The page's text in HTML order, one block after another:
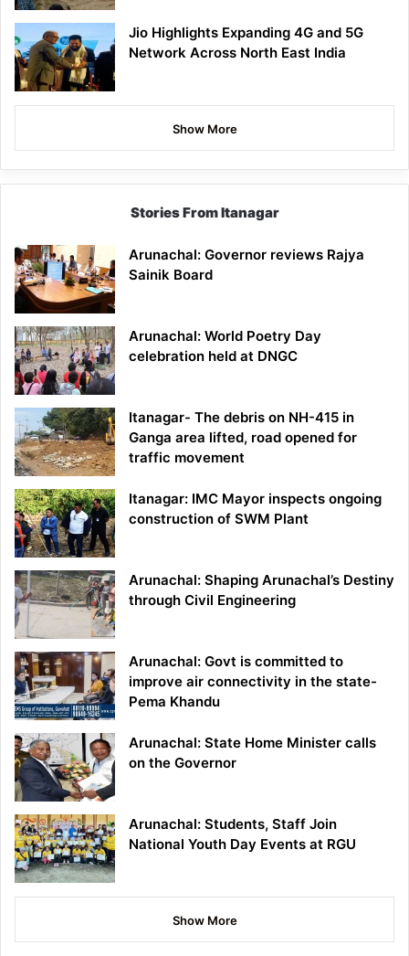
Jio Highlights Expanding 4G and 5G
Network Across North East India
Show More
Stories From Itanagar
Arunachal: Governor reviews Rajya
Sainik Board
Arunachal: World Poetry Day
celebration held at DNGC
Itanagar- The debris on NH-415 in
Ganga area lifted, road opened for
traffic movement
Itanagar: IMC Mayor inspects ongoing
construction of SWM Plant
Arunachal: Shaping Arunachal’s Destiny
through Civil Engineering
Arunachal: Govt is committed to
improve air connectivity in the state-
Pema Khandu
Arunachal: State Home Minister calls
on the Governor
Arunachal: Students, Staff Join
National Youth Day Events at RGU
Show More